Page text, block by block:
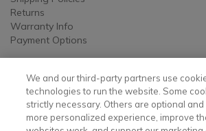
Returns
Warranty Info
Payment Options
LEGAL
Legal
Privacy, Ad, and Cookie Notice
Manage Cookie Preferences
We and our third-party partners use
technologies to run the website. Some
strictly necessary. Others are optional
more personalized experience, improve